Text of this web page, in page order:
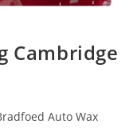
Cambridge
Auto Wax